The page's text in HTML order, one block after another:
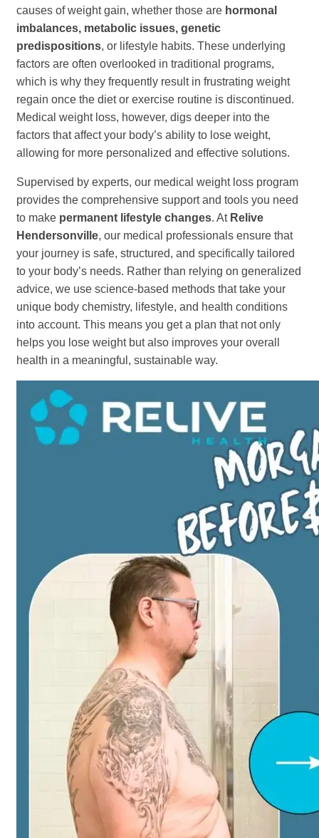
causes of weight gain, whether those are hormonal
imbalances, metabolic issues, genetic
predispositions, or lifestyle habits. These underlying
factors are often overlooked in traditional programs,
which is why they frequently result in frustrating weight
regain once the diet or exercise routine is discontinued.
Medical weight loss, however, digs deeper into the
factors that affect your body’s ability to lose weight,
allowing for more personalized and effective solutions.
Supervised by experts, our medical weight loss program
provides the comprehensive support and tools you need
to make permanent lifestyle changes. At Relive
Hendersonville, our medical professionals ensure that
your journey is safe, structured, and specifically tailored
to your body’s needs. Rather than relying on generalized
advice, we use science-based methods that take your
unique body chemistry, lifestyle, and health conditions
into account. This means you get a plan that not only
helps you lose weight but also improves your overall
health in a meaningful, sustainable way.